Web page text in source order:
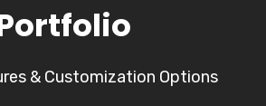
& Customization Options